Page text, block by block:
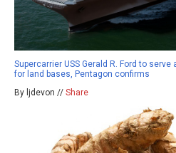
Supercarrier USS Gerald R. Ford to
for land bases, Pentagon confirms
By ljdevon // Share